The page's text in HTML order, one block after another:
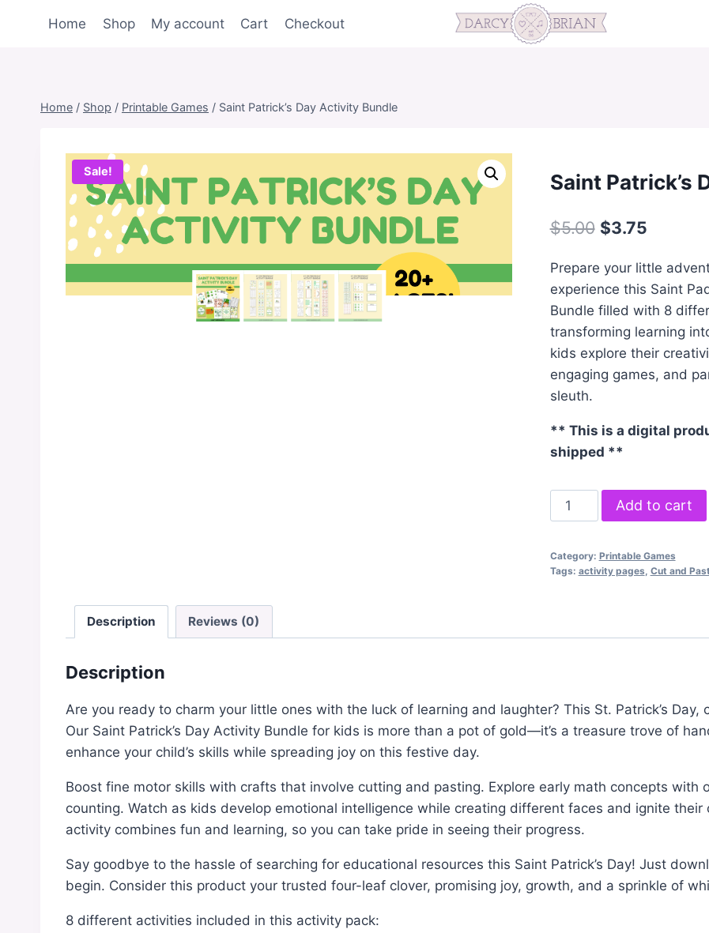
Home Shop My account Cart Checkout
Home / Shop / Printable Games / Saint Patrick’s Day Activity Bundle
Sale! Saint Patrick’s
$5.00 Original
was:
$5.00.
$3.75Current
is:
$3.75.
Prepare your little
experience this Saint
Bundle filled with 8
transforming learning
kids explore their
engaging games, and
sleuth.
** This is a digital
shipped **
Saint
Patrick's
Activity
Add to cart
Category: Printable Games
Tags: activity pages, Cut and
Description Reviews (0)
Description
Are you ready to charm your little ones with the luck of learning and laughter? This St. Patrick’s
Our Saint Patrick’s Day Activity Bundle for kids is more than a pot of gold—it’s a treasure trove of
enhance your child’s skills while spreading joy on this festive day.
Boost fine motor skills with crafts that involve cutting and pasting. Explore early math concepts with
counting. Watch as kids develop emotional intelligence while creating different faces and ignite
activity combines fun and learning, so you can take pride in seeing their progress.
Say goodbye to the hassle of searching for educational resources this Saint Patrick’s Day! Just
begin. Consider this product your trusted four-leaf clover, promising joy, growth, and a sprinkle of
8 different activities included in this activity pack: